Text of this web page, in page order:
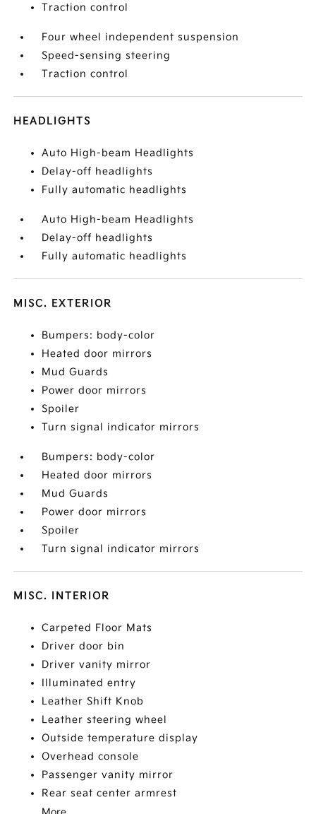
Traction control
Four wheel independent suspension
Speed-sensing steering
Traction control
HEADLIGHTS
Auto High-beam Headlights
Delay-off headlights
Fully automatic headlights
Auto High-beam Headlights
Delay-off headlights
Fully automatic headlights
MISC. EXTERIOR
Bumpers: body-color
Heated door mirrors
Mud Guards
Power door mirrors
Spoiler
Turn signal indicator mirrors
Bumpers: body-color
Heated door mirrors
Mud Guards
Power door mirrors
Spoiler
Turn signal indicator mirrors
MISC. INTERIOR
Carpeted Floor Mats
Driver door bin
Driver vanity mirror
Illuminated entry
Leather Shift Knob
Leather steering wheel
Outside temperature display
Overhead console
Passenger vanity mirror
Rear seat center armrest